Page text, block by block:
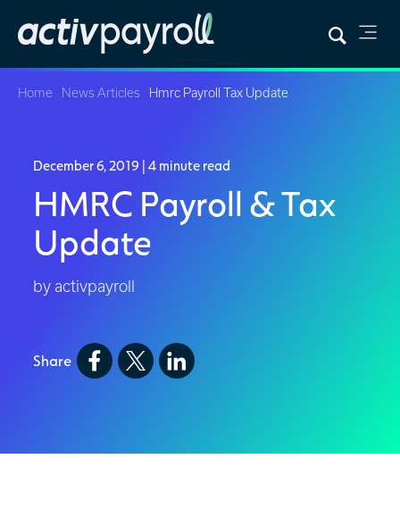
Home News Articles Hmrc Payroll Tax Update
December 6, 2019 | 4 minute read
HMRC Payroll & Tax
Update
by activpayroll
Share